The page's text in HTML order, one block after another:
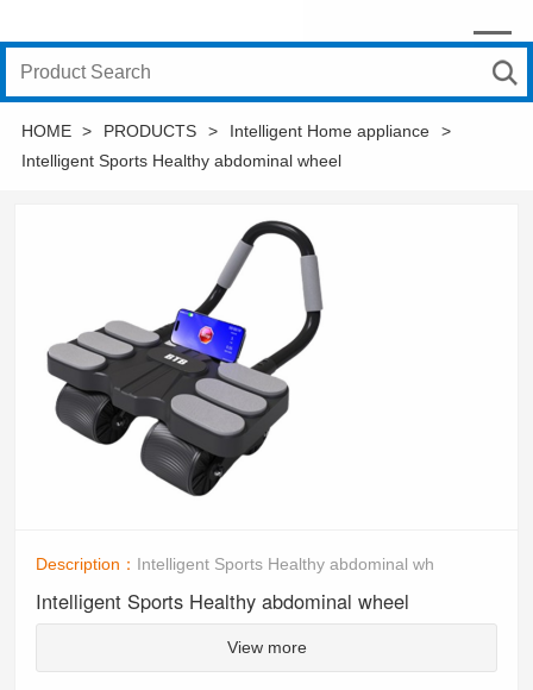
HOME > PRODUCTS > Intelligent Home appliance
>
Intelligent Sports Healthy abdominal wheel
Description： Intelligent Sports Healthy abdominal wh
Intelligent Sports Healthy abdominal wheel
View more